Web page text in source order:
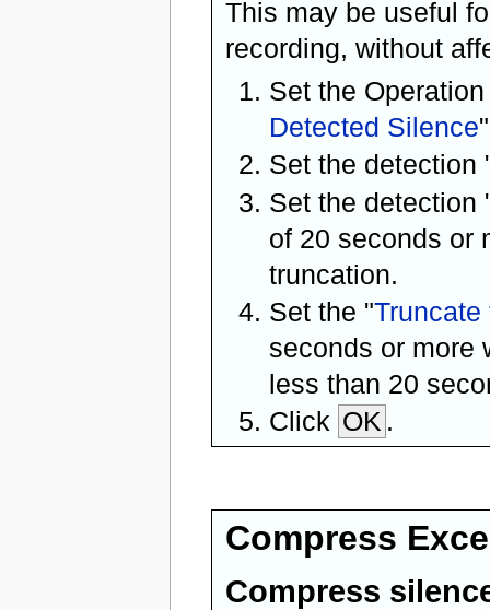
This may be useful
recording, without
Set the
Detected Silence
Set the detection
Set the detection
of 20 seconds or
truncation.
Set the "Truncate
seconds or more
less than 20
Click OK .
Compress
Compress